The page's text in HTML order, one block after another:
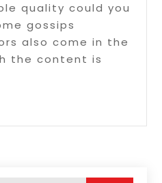
quality could you
gossips
also come in the
the content is